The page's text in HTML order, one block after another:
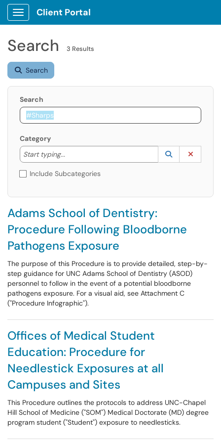
Show Applications Menu
Client Portal
Search 3 Results
Search
Search
Category
Start typing...
Start typing to lookup. Use the UP and DOWN
Lookup
(opens in a
Include Subcategories
Adams School of Dentistry:
Procedure Following Bloodborne
Pathogens Exposure
The purpose of this Procedure is to provide detailed, step-by-
step guidance for UNC Adams School of Dentistry (ASOD)
personnel to follow in the event of a potential bloodborne
pathogens exposure. For a visual aid, see Attachment C
("Procedure Infographic").
Offices of Medical Student
Education: Procedure for
Needlestick Exposures at all
Campuses and Sites
This Procedure outlines the protocols to address UNC-Chapel
Hill School of Medicine ("SOM") Medical Doctorate (MD) degree
program student ("Student") exposure to needlesticks.